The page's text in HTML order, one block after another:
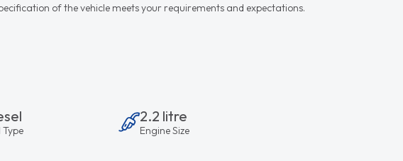
of the vehicle meets your requirements and expectations.
Type
2.2 litre
Engine Size